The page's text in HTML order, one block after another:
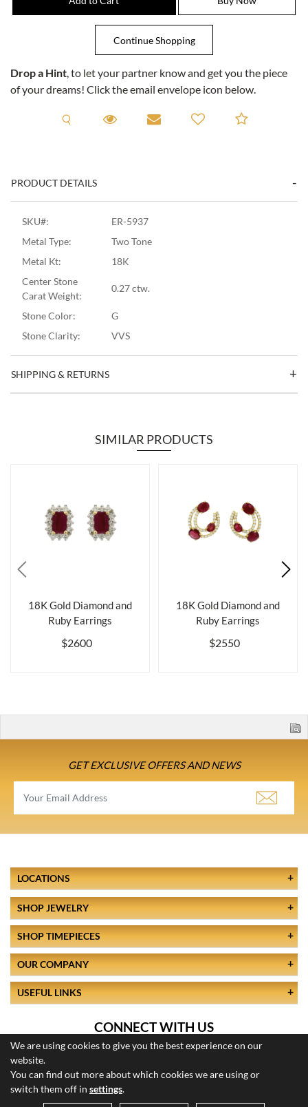
Drop a Hint, to let your partner know and get you the piece
of your dreams! Click the email envelope icon below.
Request A Viewing
Request A Viewing
Email to a friendAdd to
PRODUCT DETAILS
SKU#:
ER-5937
Metal Type:
Two Tone
Metal Kt:
18K
Center Stone
Carat Weight:
0.27 ctw.
Stone Color:
G
Stone Clarity:
VVS
SHIPPING & RETURNS
SIMILAR PRODUCTS
18K Gold Diamond and
Ruby Earrings
$2600
18K Gold Diamond and
Ruby Earrings
$2550
GET EXCLUSIVE OFFERS AND NEWS
We are using cookies to give you the best experience on our
website.
You can find out more about which cookies we are using or
switch them off in settings.
LOCATIONS
SHOP JEWELRY
SHOP TIMEPIECES
OUR COMPANY
USEFUL LINKS
CONNECT WITH US